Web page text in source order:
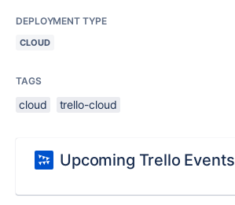
DEPLOYMENT TYPE
CLOUD
TAGS
cloud trello-cloud
Upcoming Trello Events